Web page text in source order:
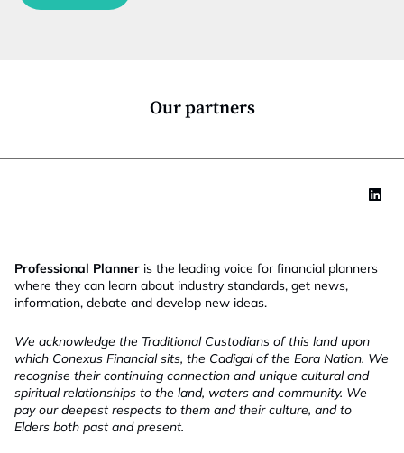
Our partners
Professional Planner is the leading voice for financial planners
where they can learn about industry standards, get news,
information, debate and develop new ideas.
We acknowledge the Traditional Custodians of this land upon
which Conexus Financial sits, the Cadigal of the Eora Nation. We
recognise their continuing connection and unique cultural and
spiritual relationships to the land, waters and community. We
pay our deepest respects to them and their culture, and to
Elders both past and present.